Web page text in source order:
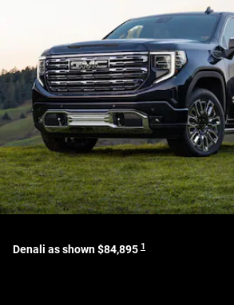
Denali as shown $84,895 1